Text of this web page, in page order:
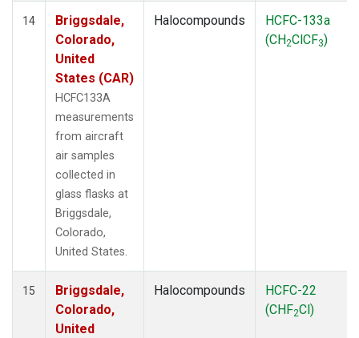
14
Briggsdale,
Colorado,
United
States (CAR)
HCFC133A
measurements
from aircraft
air samples
collected in
glass flasks at
Briggsdale,
Colorado,
United States.
Halocompounds
HCFC-133a
(CH2ClCF3)
15
Briggsdale,
Colorado,
United
Halocompounds
HCFC-22
(CHF2Cl)